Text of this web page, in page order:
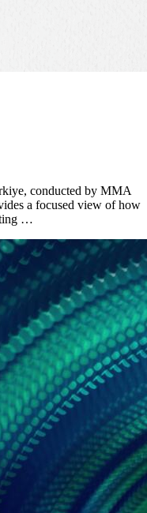
conducted by MMA
a focused view of how
…